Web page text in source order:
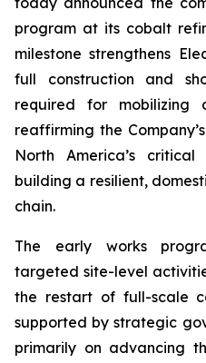
program at its cobalt
milestone strengthens
full construction and
required for mobilizing
reaffirming the
North America’s
building a resilient,
chain.
The early works
targeted site-level
the restart of full-scale
supported by strategic
primarily on advancing